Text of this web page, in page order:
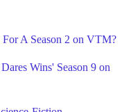
A Season 2 on VTM?
Wins' Season 9 on